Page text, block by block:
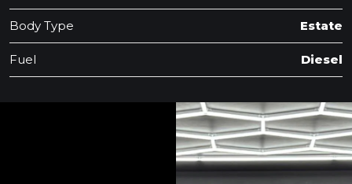
Body Type Estate
Fuel Diesel